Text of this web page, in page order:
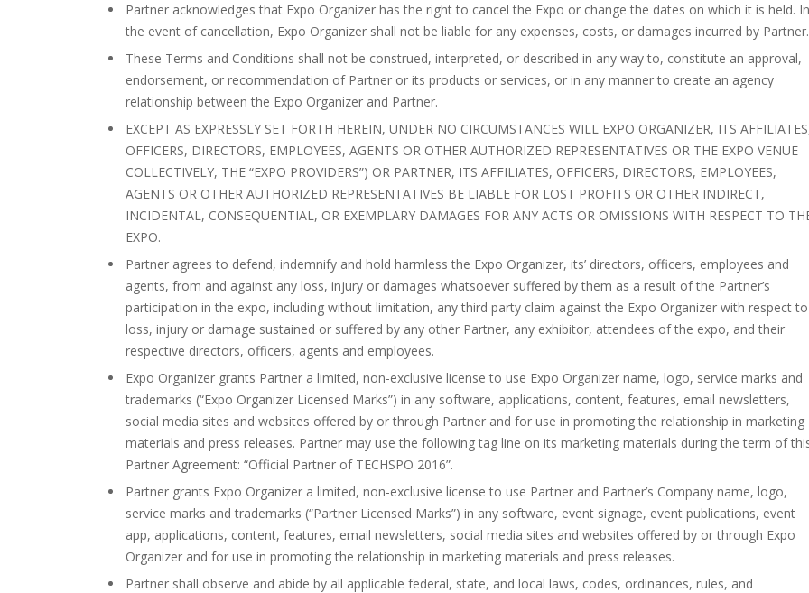
Partner acknowledges that Expo Organizer has the right to cancel the Expo or change the dates on which it is held. In
the event of cancellation, Expo Organizer shall not be liable for any expenses, costs, or damages incurred by Partner.
These Terms and Conditions shall not be construed, interpreted, or described in any way to, constitute an approval,
endorsement, or recommendation of Partner or its products or services, or in any manner to create an agency
relationship between the Expo Organizer and Partner.
EXCEPT AS EXPRESSLY SET FORTH HEREIN, UNDER NO CIRCUMSTANCES WILL EXPO ORGANIZER, ITS
OFFICERS, DIRECTORS, EMPLOYEES, AGENTS OR OTHER AUTHORIZED REPRESENTATIVES OR THE EXPO VENUE
COLLECTIVELY, THE “EXPO PROVIDERS”) OR PARTNER, ITS AFFILIATES, OFFICERS, DIRECTORS, EMPLOYEES,
AGENTS OR OTHER AUTHORIZED REPRESENTATIVES BE LIABLE FOR LOST PROFITS OR OTHER INDIRECT,
INCIDENTAL, CONSEQUENTIAL, OR EXEMPLARY DAMAGES FOR ANY ACTS OR OMISSIONS WITH RESPECT TO
EXPO.
Partner agrees to defend, indemnify and hold harmless the Expo Organizer, its’ directors, officers, employees and
agents, from and against any loss, injury or damages whatsoever suffered by them as a result of the Partner’s
participation in the expo, including without limitation, any third party claim against the Expo Organizer with respect to
loss, injury or damage sustained or suffered by any other Partner, any exhibitor, attendees of the expo, and their
respective directors, officers, agents and employees.
Expo Organizer grants Partner a limited, non-exclusive license to use Expo Organizer name, logo, service marks and
trademarks (“Expo Organizer Licensed Marks”) in any software, applications, content, features, email newsletters,
social media sites and websites offered by or through Partner and for use in promoting the relationship in marketing
materials and press releases. Partner may use the following tag line on its marketing materials during the term of
Partner Agreement: “Official Partner of TECHSPO 2016”.
Partner grants Expo Organizer a limited, non-exclusive license to use Partner and Partner’s Company name, logo,
service marks and trademarks (“Partner Licensed Marks”) in any software, event signage, event publications, event
app, applications, content, features, email newsletters, social media sites and websites offered by or through Expo
Organizer and for use in promoting the relationship in marketing materials and press releases.
Partner shall observe and abide by all applicable federal, state, and local laws, codes, ordinances, rules, and